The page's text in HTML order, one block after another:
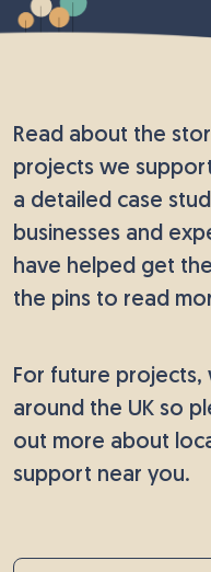
Read about the
projects we
a detailed case
businesses and
have helped get
the pins to read
For future projects,
around the UK so
out more about
support near you.